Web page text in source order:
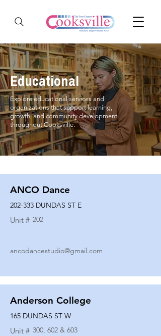
Educational
Explore educational services and
organizations that support learning,
growth, and community development
throughout Cooksville.
ANCO Dance
202-333 DUNDAS ST E
Unit # 202
ancodancestudio@gmail.com
Anderson College
165 DUNDAS ST W
Unit # 300, 602 & 603